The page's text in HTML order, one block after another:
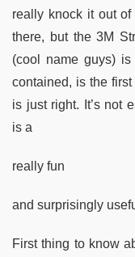
really knock it out
there, but the 3M
(cool name guys) is
contained, is the
is just right. It’s not
is a
really fun
and surprisingly
First thing to know